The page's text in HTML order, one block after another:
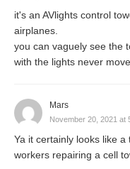
it's an AVlights control
airplanes.
you can vaguely see the
with the lights never
Mars
November 20, 2021 at
Ya it certainly looks like
workers repairing a cell